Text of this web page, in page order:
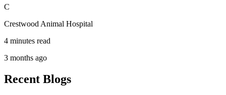
C
Crestwood Animal Hospital
4 minutes read
3 months ago
Recent Blogs